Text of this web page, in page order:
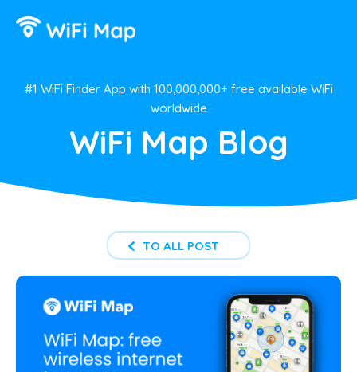
#1 WiFi Finder App with 100,000,000+ free available WiFi
worldwide
WiFi Map Blog
TO ALL POST